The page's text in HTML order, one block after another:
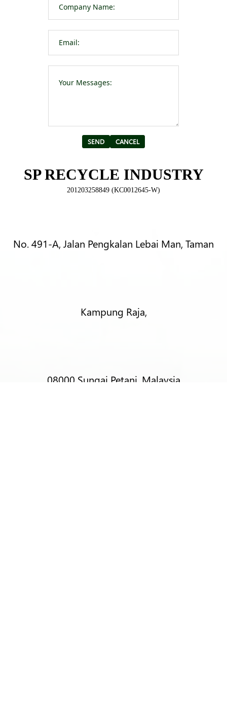
SP RECYCLE INDUSTRY
201203258849 (KC0012645-W)
No. 491-A, Jalan Pengkalan Lebai Man, Taman
Kampung Raja,
08000 Sungai Petani, Malaysia